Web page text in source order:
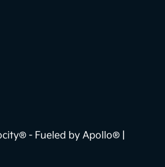
- Fueled by Apollo® |